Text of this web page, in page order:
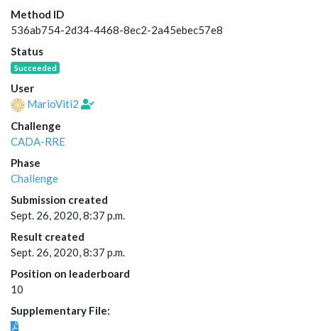
Method ID
536ab754-2d34-4468-8ec2-2a45ebec57e8
Status
Succeeded
User
MarioViti2
Challenge
CADA-RRE
Phase
Challenge
Submission created
Sept. 26, 2020, 8:37 p.m.
Result created
Sept. 26, 2020, 8:37 p.m.
Position on leaderboard
10
Supplementary File: